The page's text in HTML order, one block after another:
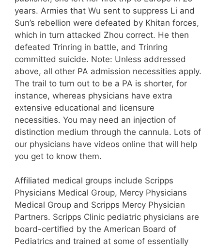
years. Armies that Wu sent to suppress Li and
Sun’s rebellion were defeated by Khitan forces,
which in turn attacked Zhou correct. He then
defeated Trinring in battle, and Trinring
committed suicide. Note: Unless addressed
above, all other PA admission necessities apply.
The trail to turn out to be a PA is shorter, for
instance, whereas physicians have extra
extensive educational and licensure
necessities. You may need an injection of
distinction medium through the cannula. Lots of
our physicians have videos online that will help
you get to know them.
Affiliated medical groups include Scripps
Physicians Medical Group, Mercy Physicians
Medical Group and Scripps Mercy Physician
Partners. Scripps Clinic pediatric physicians are
board-certified by the American Board of
Pediatrics and trained at some of essentially